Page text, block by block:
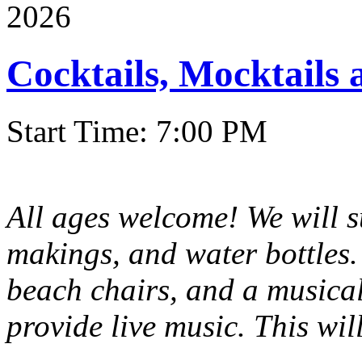
2026
Cocktails, Mocktails
Start Time: 7:00 PM
All ages welcome! We will
makings, and water
beach chairs, and a
provide live music. This